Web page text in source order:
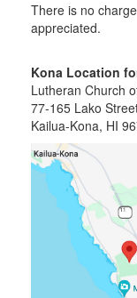
There is no
appreciated.
Kona Location
Lutheran Church
77-165 Lako
Kailua-Kona, HI